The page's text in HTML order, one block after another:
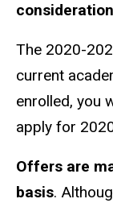
The 2020-
current
enrolled, you
apply for
Offers are
basis.